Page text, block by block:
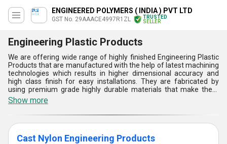
ENGINEERED POLYMERS ( INDIA ) PVT LTD
GST No. 29AAACE4997R1ZL
TRUSTED
SELLER
Engineering Plastic Products
We are offering wide range of highly finished Engineering Plastic
Products that are manufactured with the help of latest machining
technologies which results in higher dimensional accuracy and
high class finish for easy installations. They are fabricated by
using premium grade highly durable materials that make them
capable to resist impact forces and chemical attacks.Engineering
Plastic Products availed by us are available in different
dimensions that can be customized in different sizes as per the
area of applications and customer demands. Buy from us these
component parts in large quantities at a reasonable and low price.
Show more
Cast Nylon Engineering Products